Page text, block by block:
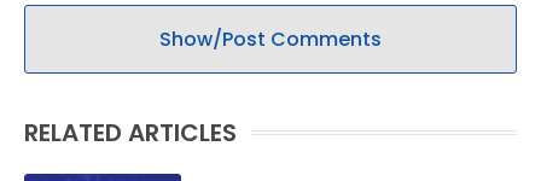
Show/Post Comments
RELATED ARTICLES